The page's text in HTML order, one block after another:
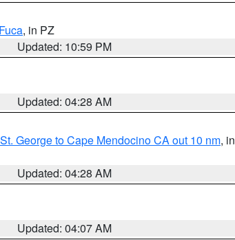
, in PZ
Updated: 10:59 PM
Updated: 04:28 AM
George to Cape Mendocino CA out 10 nm, in
Updated: 04:28 AM
Updated: 04:07 AM